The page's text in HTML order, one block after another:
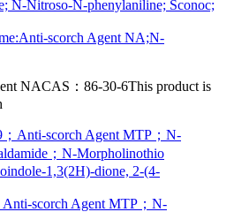
scorch Agent NA;N-
NACAS：86-30-6This product is
scorch Agent MTP；N-